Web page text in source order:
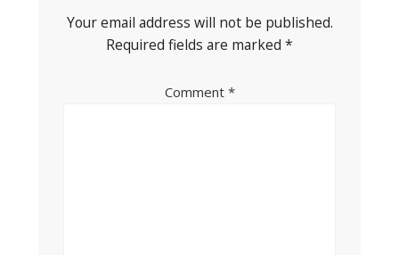
Your email address will not be published.
Required fields are marked *
Comment *